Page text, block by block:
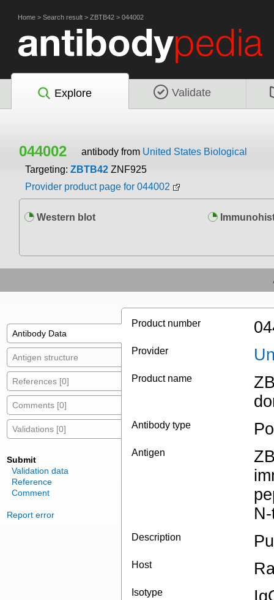
Home > Search result > ZBTB42 > 044002
Explore Validate
044002 antibody from United States Biological
Targeting: ZBTB42 ZNF925
Provider product page for 044002
Western blot
Antibody Data
Antigen structure
References [0]
Comments [0]
Validations [0]
Submit
Validation data
Reference
Comment
Report error
Product number
Provider
Product name
Antibody type
Antigen
Description
Host
Isotype